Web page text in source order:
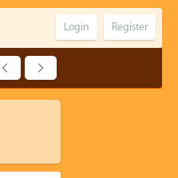
Register
Login